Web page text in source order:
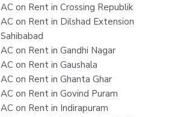
AC on Rent in Crossing Republik
AC on Rent in Dilshad Extension
Sahibabad
AC on Rent in Gandhi Nagar
AC on Rent in Gaushala
AC on Rent in Ghanta Ghar
AC on Rent in Govind Puram
AC on Rent in Indirapuram